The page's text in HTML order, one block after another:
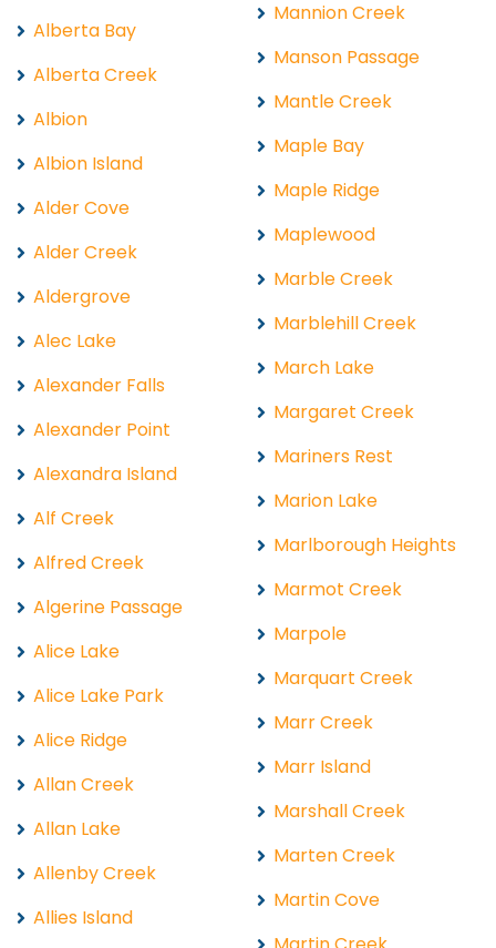
Alberta Bay
Alberta Creek
Albion
Albion Island
Alder Cove
Alder Creek
Aldergrove
Alec Lake
Alexander Falls
Alexander Point
Alexandra Island
Alf Creek
Alfred Creek
Algerine Passage
Alice Lake
Alice Lake Park
Alice Ridge
Allan Creek
Allan Lake
Allenby Creek
Allies Island
Mannion Creek
Manson Passage
Mantle Creek
Maple Bay
Maple Ridge
Maplewood
Marble Creek
Marblehill Creek
March Lake
Margaret Creek
Mariners Rest
Marion Lake
Marlborough Heights
Marmot Creek
Marpole
Marquart Creek
Marr Creek
Marr Island
Marshall Creek
Marten Creek
Martin Cove